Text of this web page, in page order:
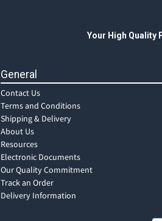
Your High Quality
General
Contact Us
Terms and Conditions
Shipping & Delivery
About Us
Resources
Electronic Documents
Our Quality Commitment
Track an Order
Delivery Information